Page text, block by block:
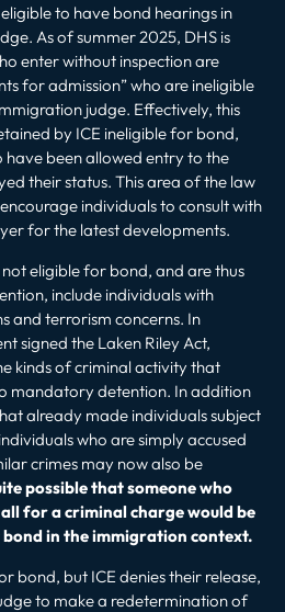
to have bond hearings in
As of summer 2025, DHS is
enter without inspection are
for admission” who are ineligible
judge. Effectively, this
by ICE ineligible for bond,
been allowed entry to the
their status. This area of the law
individuals to consult with
for the latest developments.
eligible for bond, and are thus
, include individuals with
and terrorism concerns. In
signed the Laken Riley Act,
kinds of criminal activity that
mandatory detention. In addition
already made individuals subject
who are simply accused
crimes may now also be
possible that someone who
for a criminal charge would be
in the immigration context.
bond, but ICE denies their release,
to make a redetermination of